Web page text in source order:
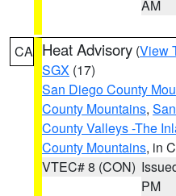
AM
CA Heat Advisory (View
SGX (17)
San Diego County
County Mountains,
County Valleys -The
County Mountains, in
VTEC# 8 (CON)
PM